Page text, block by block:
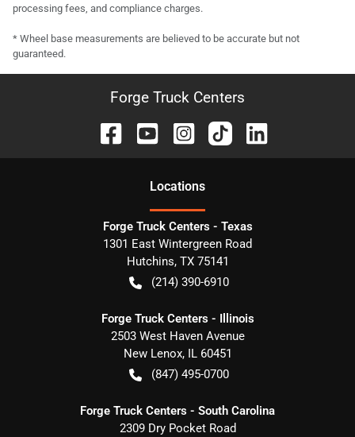
processing fees, and compliance charges.
* Wheel base measurements are believed to be accurate but not
guaranteed.
Forge Truck Centers
Locations
Forge Truck Centers - Texas
1301 East Wintergreen Road
Hutchins, TX 75141
(214) 390-6910
Forge Truck Centers - Illinois
2503 West Haven Avenue
New Lenox, IL 60451
(847) 495-0700
Forge Truck Centers - South Carolina
2309 Dry Pocket Road